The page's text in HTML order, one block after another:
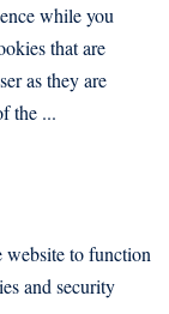
while you
that are
as they are
the ...
website to function
and security